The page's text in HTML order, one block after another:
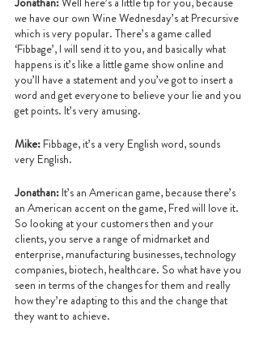
we have our own Wine Wednesday’s at Precursive
which is very popular. There’s a game called
‘Fibbage’, I will send it to you, and basically what
happens is it’s like a little game show online and
you’ll have a statement and you’ve got to insert a
word and get everyone to believe your lie and you
get points. It’s very amusing.
Mike: Fibbage, it’s a very English word, sounds
very English.
Jonathan: It’s an American game, because there’s
an American accent on the game, Fred will love it.
So looking at your customers then and your
clients, you serve a range of midmarket and
enterprise, manufacturing businesses, technology
companies, biotech, healthcare. So what have you
seen in terms of the changes for them and really
how they’re adapting to this and the change that
they want to achieve.